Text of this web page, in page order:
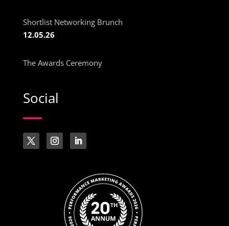
Shortlist Networking Brunch
12.05.26
The Awards Ceremony
Social